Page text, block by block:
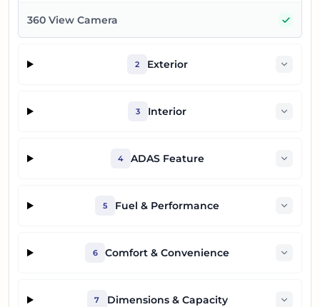
360 View Camera
2 Exterior
3 Interior
4 ADAS Feature
5 Fuel & Performance
6 Comfort & Convenience
7 Dimensions & Capacity